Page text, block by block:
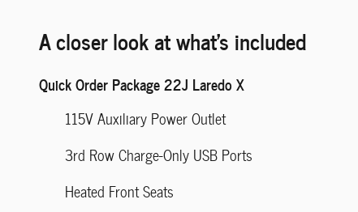
A closer look at what’s included
Quick Order Package 22J Laredo X
115V Auxiliary Power Outlet
3rd Row Charge-Only USB Ports
Heated Front Seats